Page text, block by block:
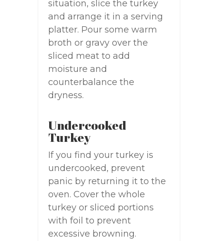
situation, slice the turkey
and arrange it in a serving
platter. Pour some warm
broth or gravy over the
sliced meat to add
moisture and
counterbalance the
dryness.
Undercooked
Turkey
If you find your turkey is
undercooked, prevent
panic by returning it to the
oven. Cover the whole
turkey or sliced portions
with foil to prevent
excessive browning.